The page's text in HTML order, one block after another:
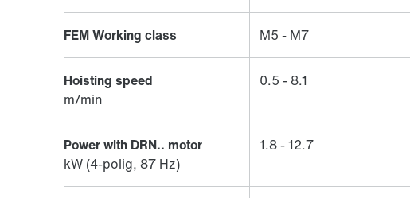
FEM Working class M5 - M7
Hoisting speed
m/min
0.5 - 8.1
Power with DRN.. motor
kW (4-polig, 87 Hz)
1.8 - 12.7